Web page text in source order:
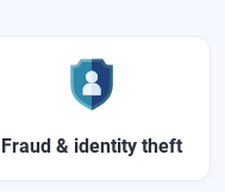
Fraud & identity theft